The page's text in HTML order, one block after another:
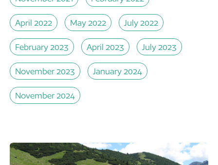
April 2022 May 2022 July 2022
February 2023 April 2023 July 2023
November 2023 January 2024
November 2024